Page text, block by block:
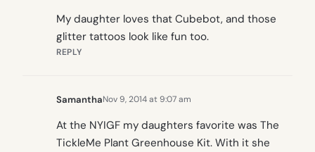
My daughter loves that Cubebot, and those
glitter tattoos look like fun too.
REPLY
SamanthaNov 9, 2014 at 9:07 am
At the NYIGF my daughters favorite was The
TickleMe Plant Greenhouse Kit. With it she